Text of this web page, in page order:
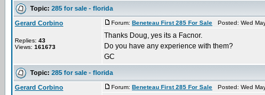
Topic: 285 for sale - florida
Gerard Corbino
Replies: 43
Views: 161673
Forum: Beneteau First 285 For Sale Posted: Wed
Thanks Doug, yes its a Facnor.
Do you have any experience with them?
GC
Topic: 285 for sale - florida
Gerard Corbino Forum: Beneteau First 285 For Sale Posted: Wed